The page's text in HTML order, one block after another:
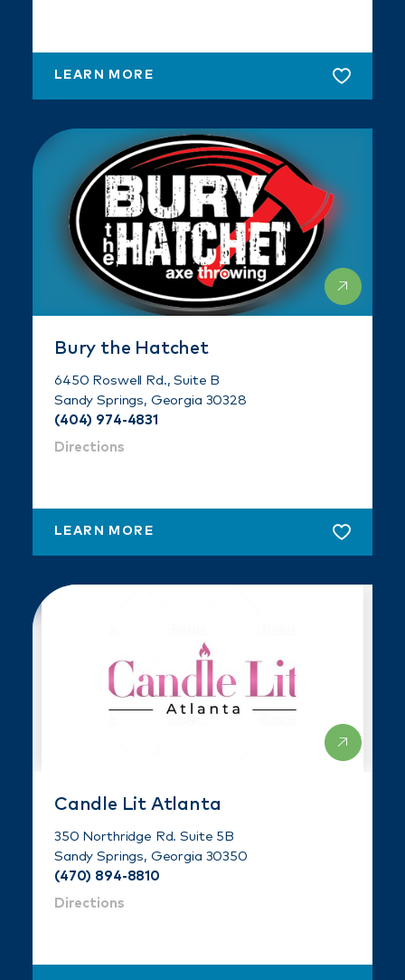
LEARN MORE
Bury the Hatchet
6450 Roswell Rd., Suite B
Sandy Springs, Georgia 30328
(404) 974-4831
Directions
LEARN MORE
Candle Lit Atlanta
350 Northridge Rd. Suite 5B
Sandy Springs, Georgia 30350
(470) 894-8810
Directions